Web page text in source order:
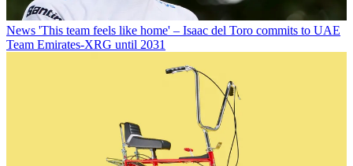
News 'This team feels like home' – Isaac del Toro commits to UAE
Team Emirates-XRG until 2031